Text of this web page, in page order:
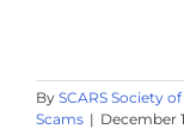
By SCARS Society
Scams | December